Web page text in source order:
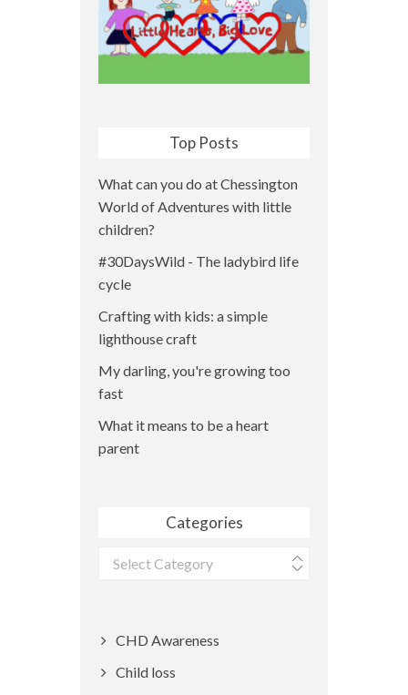
Top Posts
What can you do at Chessington
World of Adventures with little
children?
#30DaysWild - The ladybird life
cycle
Crafting with kids: a simple
lighthouse craft
My darling, you're growing too
fast
What it means to be a heart
parent
Categories
Categories
CHD Awareness
Child loss